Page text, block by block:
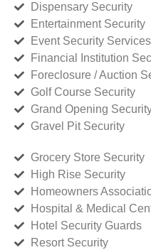
Dispensary Security
Entertainment Security
Event Security Services
Financial Institution
Foreclosure / Auction
Golf Course Security
Grand Opening
Gravel Pit Security
Grocery Store Security
High Rise Security
Homeowners
Hospital & Medical
Hotel Security Guards
Resort Security